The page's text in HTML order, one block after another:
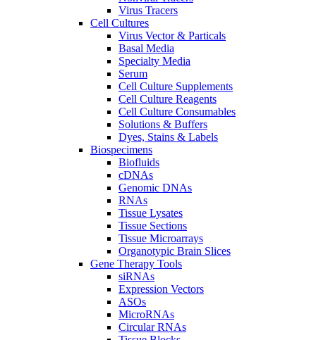
Virus Tracers
Cell Cultures
Virus Vector & Particals
Basal Media
Specialty Media
Serum
Cell Culture Supplements
Cell Culture Reagents
Cell Culture Consumables
Solutions & Buffers
Dyes, Stains & Labels
Biospecimens
Biofluids
cDNAs
Genomic DNAs
RNAs
Tissue Lysates
Tissue Sections
Tissue Microarrays
Organotypic Brain Slices
Gene Therapy Tools
siRNAs
Expression Vectors
ASOs
MicroRNAs
Circular RNAs